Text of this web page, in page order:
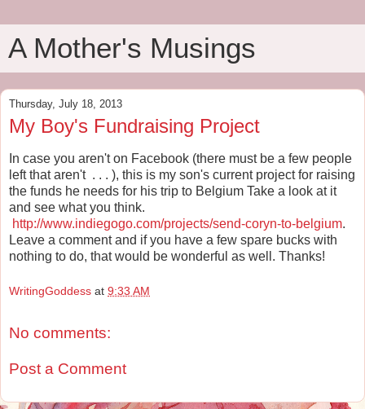
A Mother's Musings
Thursday, July 18, 2013
My Boy's Fundraising Project
In case you aren't on Facebook (there must be a few people
left that aren't . . . ), this is my son's current project for raising
the funds he needs for his trip to Belgium Take a look at it
and see what you think.
http://www.indiegogo.com/projects/send-coryn-to-belgium.
Leave a comment and if you have a few spare bucks with
nothing to do, that would be wonderful as well. Thanks!
WritingGoddess at 9:33 AM
No comments:
Post a Comment